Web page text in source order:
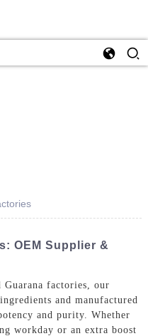
OEM Supplier &
Guarana factories, our
and manufactured
and purity. Whether
workday or an extra boost